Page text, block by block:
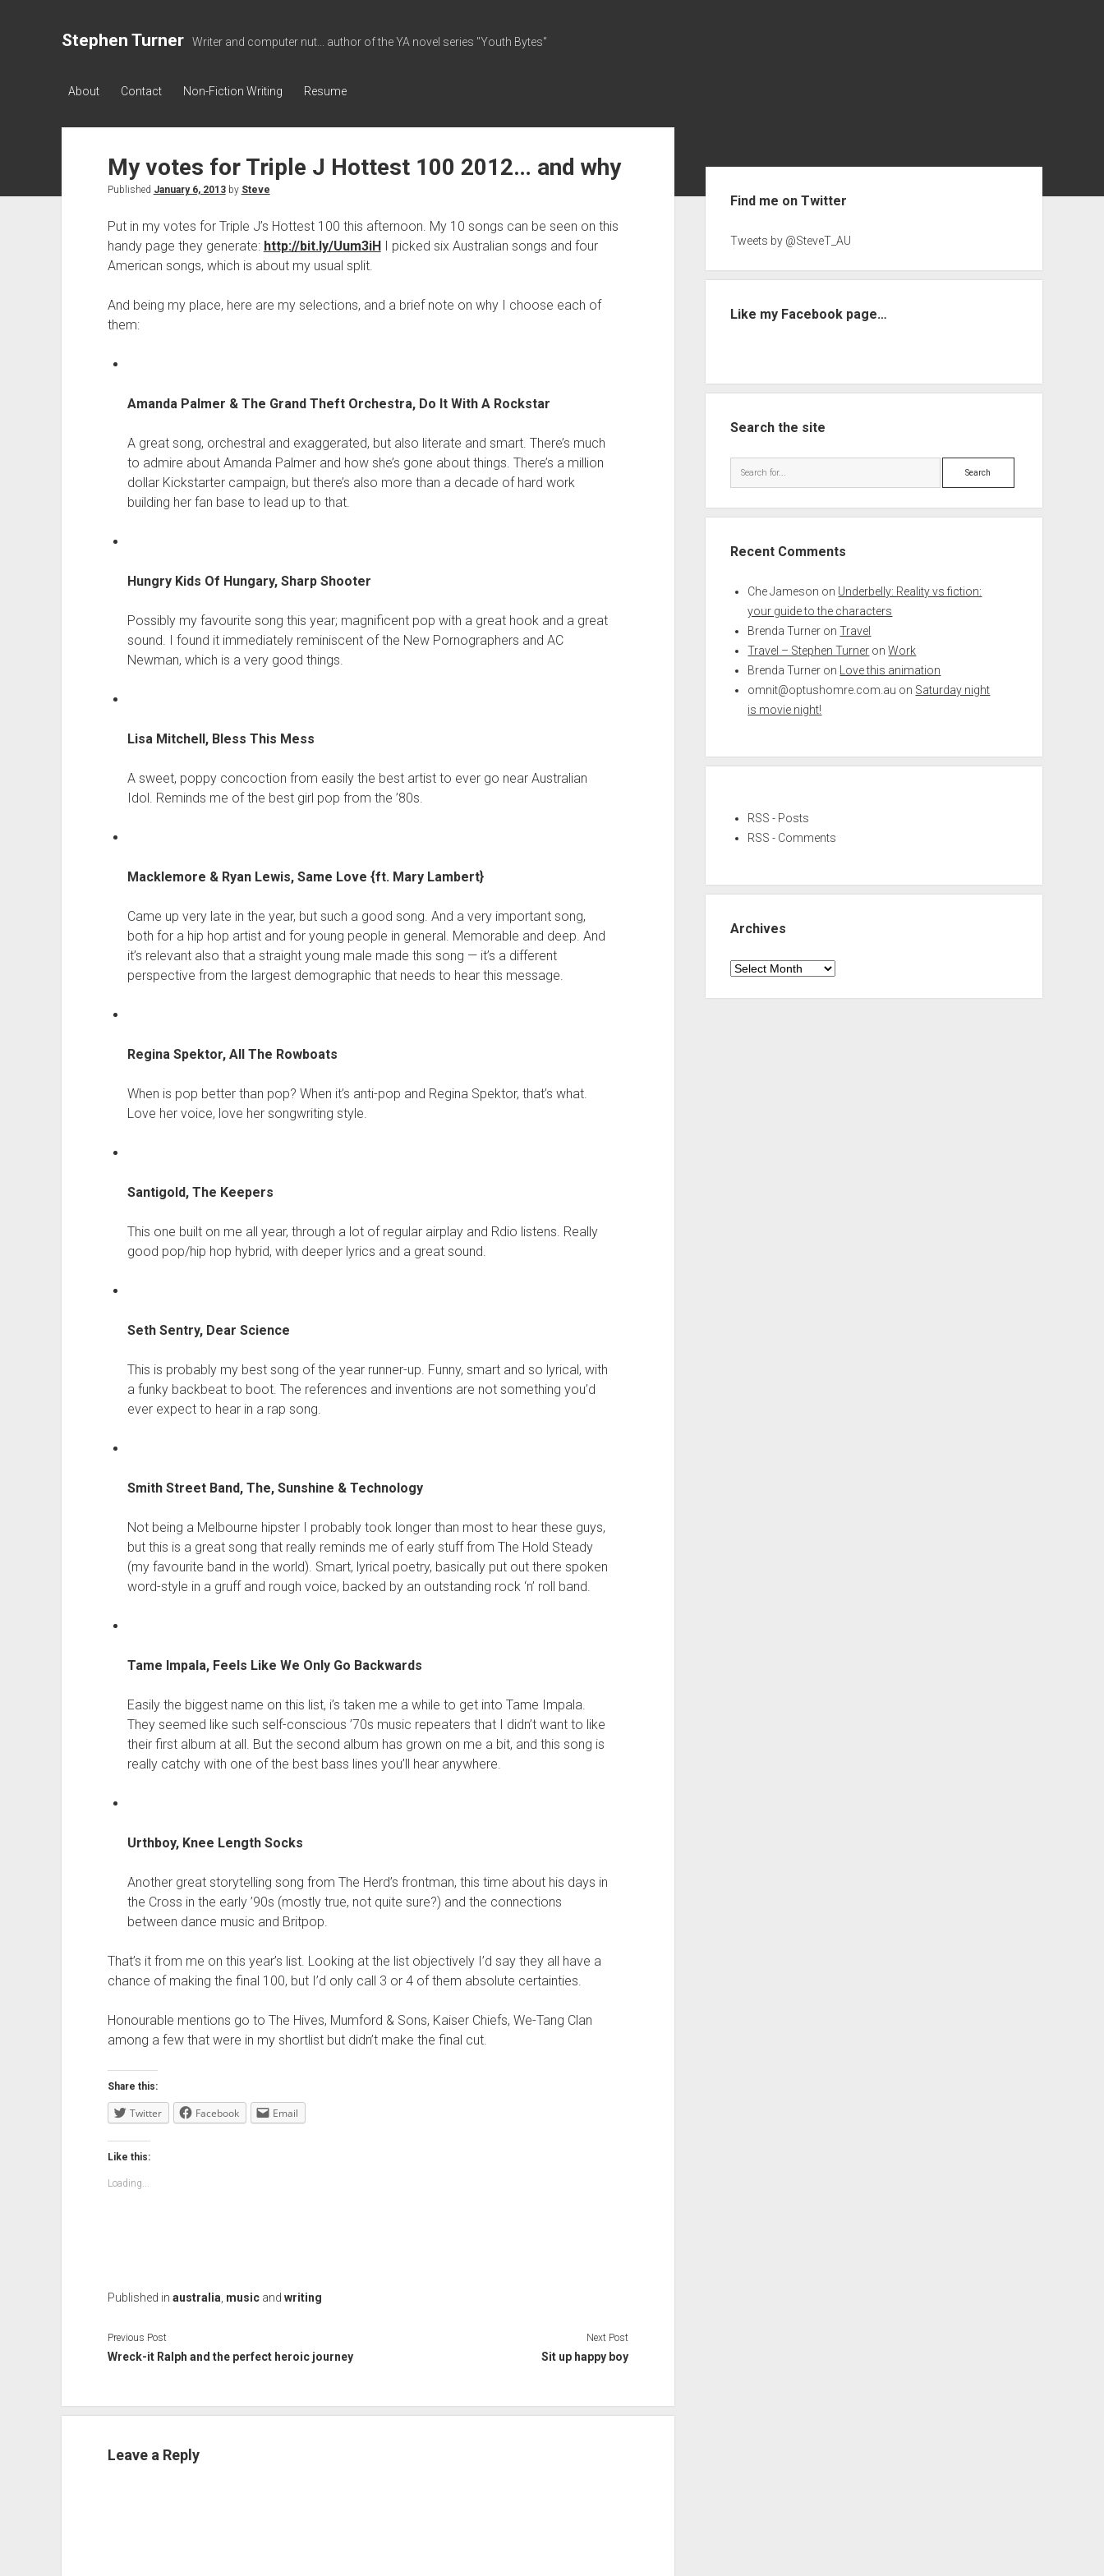
Stephen Turner Writer and computer nut... author of the YA novel series "Youth Bytes"
About Contact Non-Fiction Writing Resume
My votes for Triple J Hottest 100 2012… and why
Published January 6, 2013by Steve
Put in my votes for Triple J’s Hottest 100 this afternoon. My 10 songs can be seen on this
handy page they generate: http://bit.ly/Uum3iHI picked six Australian songs and four
American songs, which is about my usual split.
And being my place, here are my selections, and a brief note on why I choose each of
them:
Amanda Palmer & The Grand Theft Orchestra, Do It With A Rockstar
A great song, orchestral and exaggerated, but also literate and smart. There’s much
to admire about Amanda Palmer and how she’s gone about things. There’s a million
dollar Kickstarter campaign, but there’s also more than a decade of hard work
building her fan base to lead up to that.
Hungry Kids Of Hungary, Sharp Shooter
Possibly my favourite song this year; magnificent pop with a great hook and a great
sound. I found it immediately reminiscent of the New Pornographers and AC
Newman, which is a very good things.
Lisa Mitchell, Bless This Mess
A sweet, poppy concoction from easily the best artist to ever go near Australian
Idol. Reminds me of the best girl pop from the ’80s.
Macklemore & Ryan Lewis, Same Love {ft. Mary Lambert}
Came up very late in the year, but such a good song. And a very important song,
both for a hip hop artist and for young people in general. Memorable and deep. And
it’s relevant also that a straight young male made this song — it’s a different
perspective from the largest demographic that needs to hear this message.
Regina Spektor, All The Rowboats
When is pop better than pop? When it’s anti-pop and Regina Spektor, that’s what.
Love her voice, love her songwriting style.
Santigold, The Keepers
This one built on me all year, through a lot of regular airplay and Rdio listens. Really
good pop/hip hop hybrid, with deeper lyrics and a great sound.
Seth Sentry, Dear Science
This is probably my best song of the year runner-up. Funny, smart and so lyrical, with
a funky backbeat to boot. The references and inventions are not something you’d
ever expect to hear in a rap song.
Smith Street Band, The, Sunshine & Technology
Not being a Melbourne hipster I probably took longer than most to hear these guys,
but this is a great song that really reminds me of early stuff from The Hold Steady
(my favourite band in the world). Smart, lyrical poetry, basically put out there spoken
word-style in a gruff and rough voice, backed by an outstanding rock ‘n’ roll band.
Tame Impala, Feels Like We Only Go Backwards
Easily the biggest name on this list, i’s taken me a while to get into Tame Impala.
They seemed like such self-conscious ’70s music repeaters that I didn’t want to like
their first album at all. But the second album has grown on me a bit, and this song is
really catchy with one of the best bass lines you’ll hear anywhere.
Urthboy, Knee Length Socks
Another great storytelling song from The Herd’s frontman, this time about his days in
the Cross in the early ’90s (mostly true, not quite sure?) and the connections
between dance music and Britpop.
That’s it from me on this year’s list. Looking at the list objectively I’d say they all have a
chance of making the final 100, but I’d only call 3 or 4 of them absolute certainties.
Honourable mentions go to The Hives, Mumford & Sons, Kaiser Chiefs, We-Tang Clan
among a few that were in my shortlist but didn’t make the final cut.
Share this:
Twitter Facebook Email
Like this:
Loading...
Published in australia musicand writing
Previous Post
Wreck-it Ralph and the perfect heroic journey
Next Post
Sit up happy boy
Leave a Reply
Find me on Twitter
Tweets by @SteveT_AU
Like my Facebook page…
Search the site
Search
Recent Comments
Che Jameson on Underbelly: Reality vs fiction:
your guide to the characters
Brenda Turner onTravel
Travel – Stephen Turner onWork
Brenda Turner on
Love this animation
omnit@optushomre.com.au on Saturday night
is movie night!
RSS - Posts
RSS - Comments
Archives
Archives